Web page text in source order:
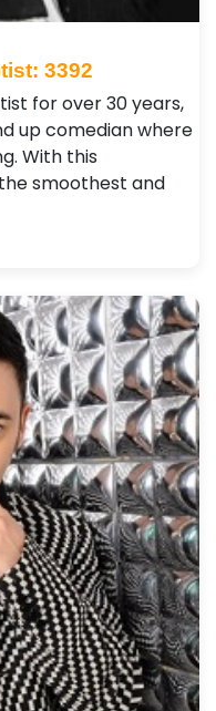
3392
for over 30 years,
up comedian where
With this
smoothest and